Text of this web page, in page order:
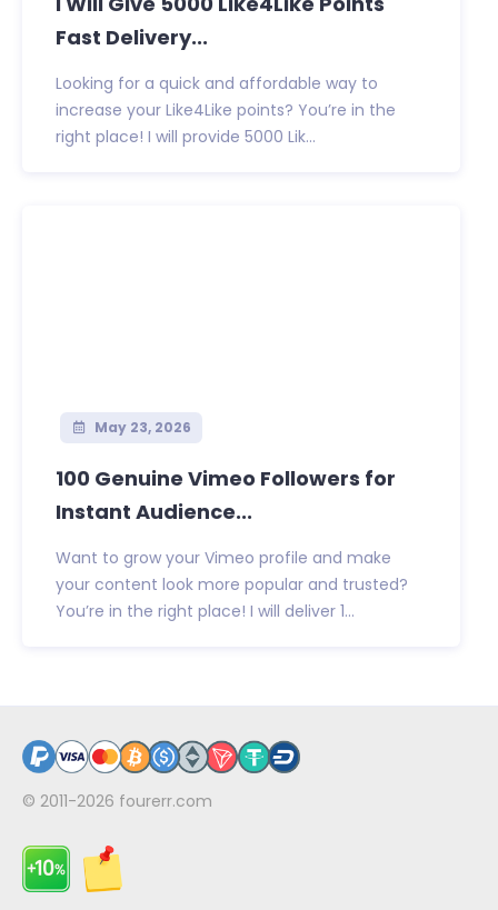
Fast Delivery...
Looking for a quick and affordable way to
increase your Like4Like points? You’re in the
right place! I will provide 5000 Lik...
May 23, 2026
100 Genuine Vimeo Followers for
Instant Audience...
Want to grow your Vimeo profile and make
your content look more popular and trusted?
You’re in the right place! I will deliver 1...
© 2011-2026 fourerr.com